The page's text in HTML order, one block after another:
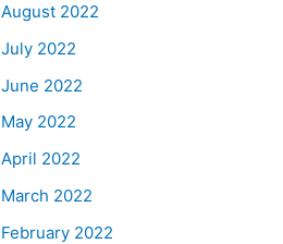
August 2022
July 2022
June 2022
May 2022
April 2022
March 2022
February 2022